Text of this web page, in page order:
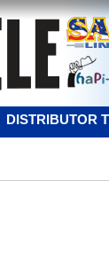
DISTRIBUTOR